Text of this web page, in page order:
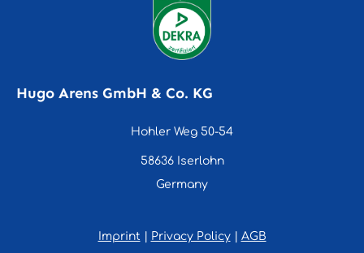
Hugo Arens GmbH & Co. KG
Hohler Weg 50-54
58636 Iserlohn
Germany
Imprint Privacy Policy| AGB